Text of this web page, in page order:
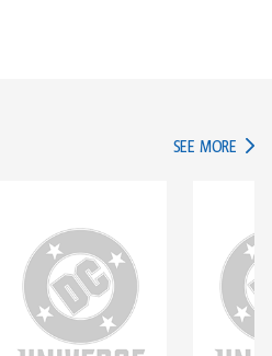
SEE MORE IN